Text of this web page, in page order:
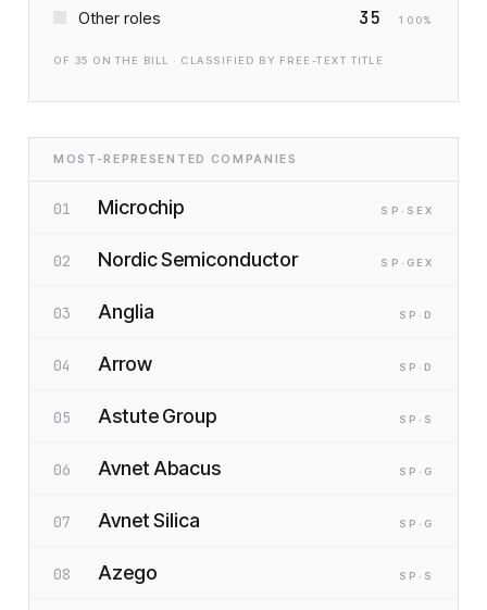
Other roles 35 100%
OF 35 ON THE BILL · CLASSIFIED BY FREE-TEXT TITLE
MOST-REPRESENTED COMPANIES
01 Microchip SP ·S EX
02 Nordic Semiconductor SP ·G EX
03 Anglia SP ·D
04 Arrow SP ·D
05 Astute Group SP ·S
06 Avnet Abacus SP ·G
07 Avnet Silica SP ·G
08 Azego SP ·S